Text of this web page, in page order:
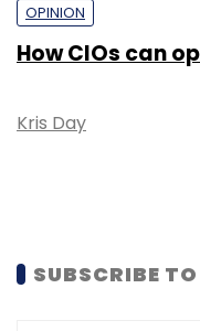
OPINION
How CIOs can
Kris Day
SUBSCRIBE